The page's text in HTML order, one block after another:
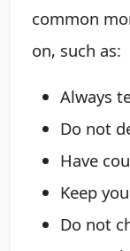
common
on, such as:
Always
Do not
Have
Keep
Do not